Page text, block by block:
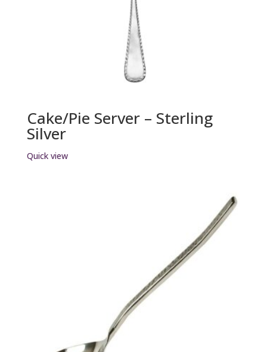
Cake/Pie Server – Sterling
Silver
Quick view